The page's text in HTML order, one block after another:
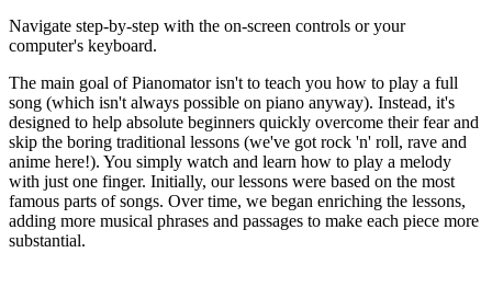
Navigate step-by-step with the on-screen controls or your
computer's keyboard.
The main goal of Pianomator isn't to teach you how to play a full
song (which isn't always possible on piano anyway). Instead, it's
designed to help absolute beginners quickly overcome their fear and
skip the boring traditional lessons (we've got rock 'n' roll, rave and
anime here!). You simply watch and learn how to play a melody
with just one finger. Initially, our lessons were based on the most
famous parts of songs. Over time, we began enriching the lessons,
adding more musical phrases and passages to make each piece more
substantial.